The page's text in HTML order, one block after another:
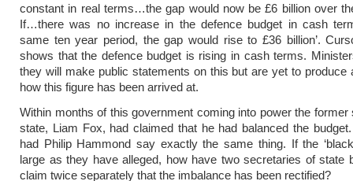
constant in real terms…the gap would now be £6 billion over
If…there was no increase in the defence budget in cash
same ten year period, the gap would rise to £36 billion’.
shows that the defence budget is rising in cash terms.
they will make public statements on this but are yet to produce
how this figure has been arrived at.
Within months of this government coming into power the former
state, Liam Fox, had claimed that he had balanced the budget.
had Philip Hammond say exactly the same thing. If the
large as they have alleged, how have two secretaries of state
claim twice separately that the imbalance has been rectified?